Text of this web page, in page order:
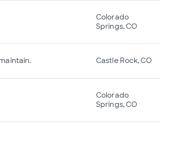
Colorado
Springs, CO
Castle Rock, CO
Colorado
Springs, CO